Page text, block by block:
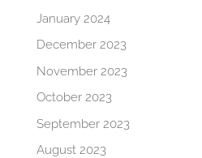
January 2024
December 2023
November 2023
October 2023
September 2023
August 2023